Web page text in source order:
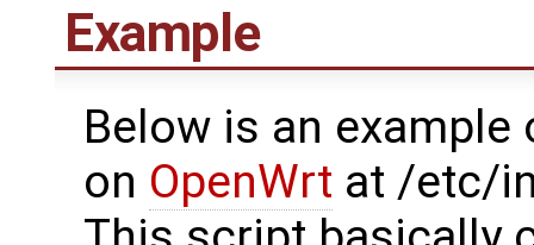
Example
Below is an
on OpenWrt at /etc/